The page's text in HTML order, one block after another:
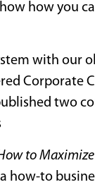
how you
with our
Corporate
two
to
a how-to